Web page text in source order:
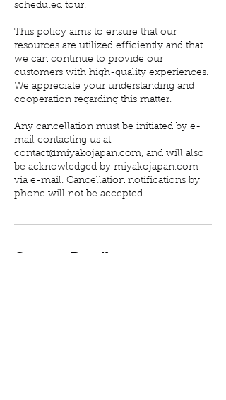
scheduled tour.
This policy aims to ensure that our
resources are utilized efficiently and that
we can continue to provide our
customers with high-quality experiences.
We appreciate your understanding and
cooperation regarding this matter.
Any cancellation must be initiated by e-
mail contacting us at
contact@miyakojapan.com, and will also
be acknowledged by miyakojapan.com
via e-mail. Cancellation notifications by
phone will not be accepted.
Contact Details